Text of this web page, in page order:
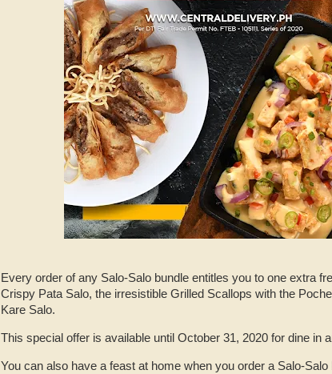
Every order of any Salo-Salo bundle entitles you to one extra
Crispy Pata Salo, the irresistible Grilled Scallops with the
Kare Salo.
This special offer is available until October 31, 2020 for dine in
You can also have a feast at home when you order a Salo-